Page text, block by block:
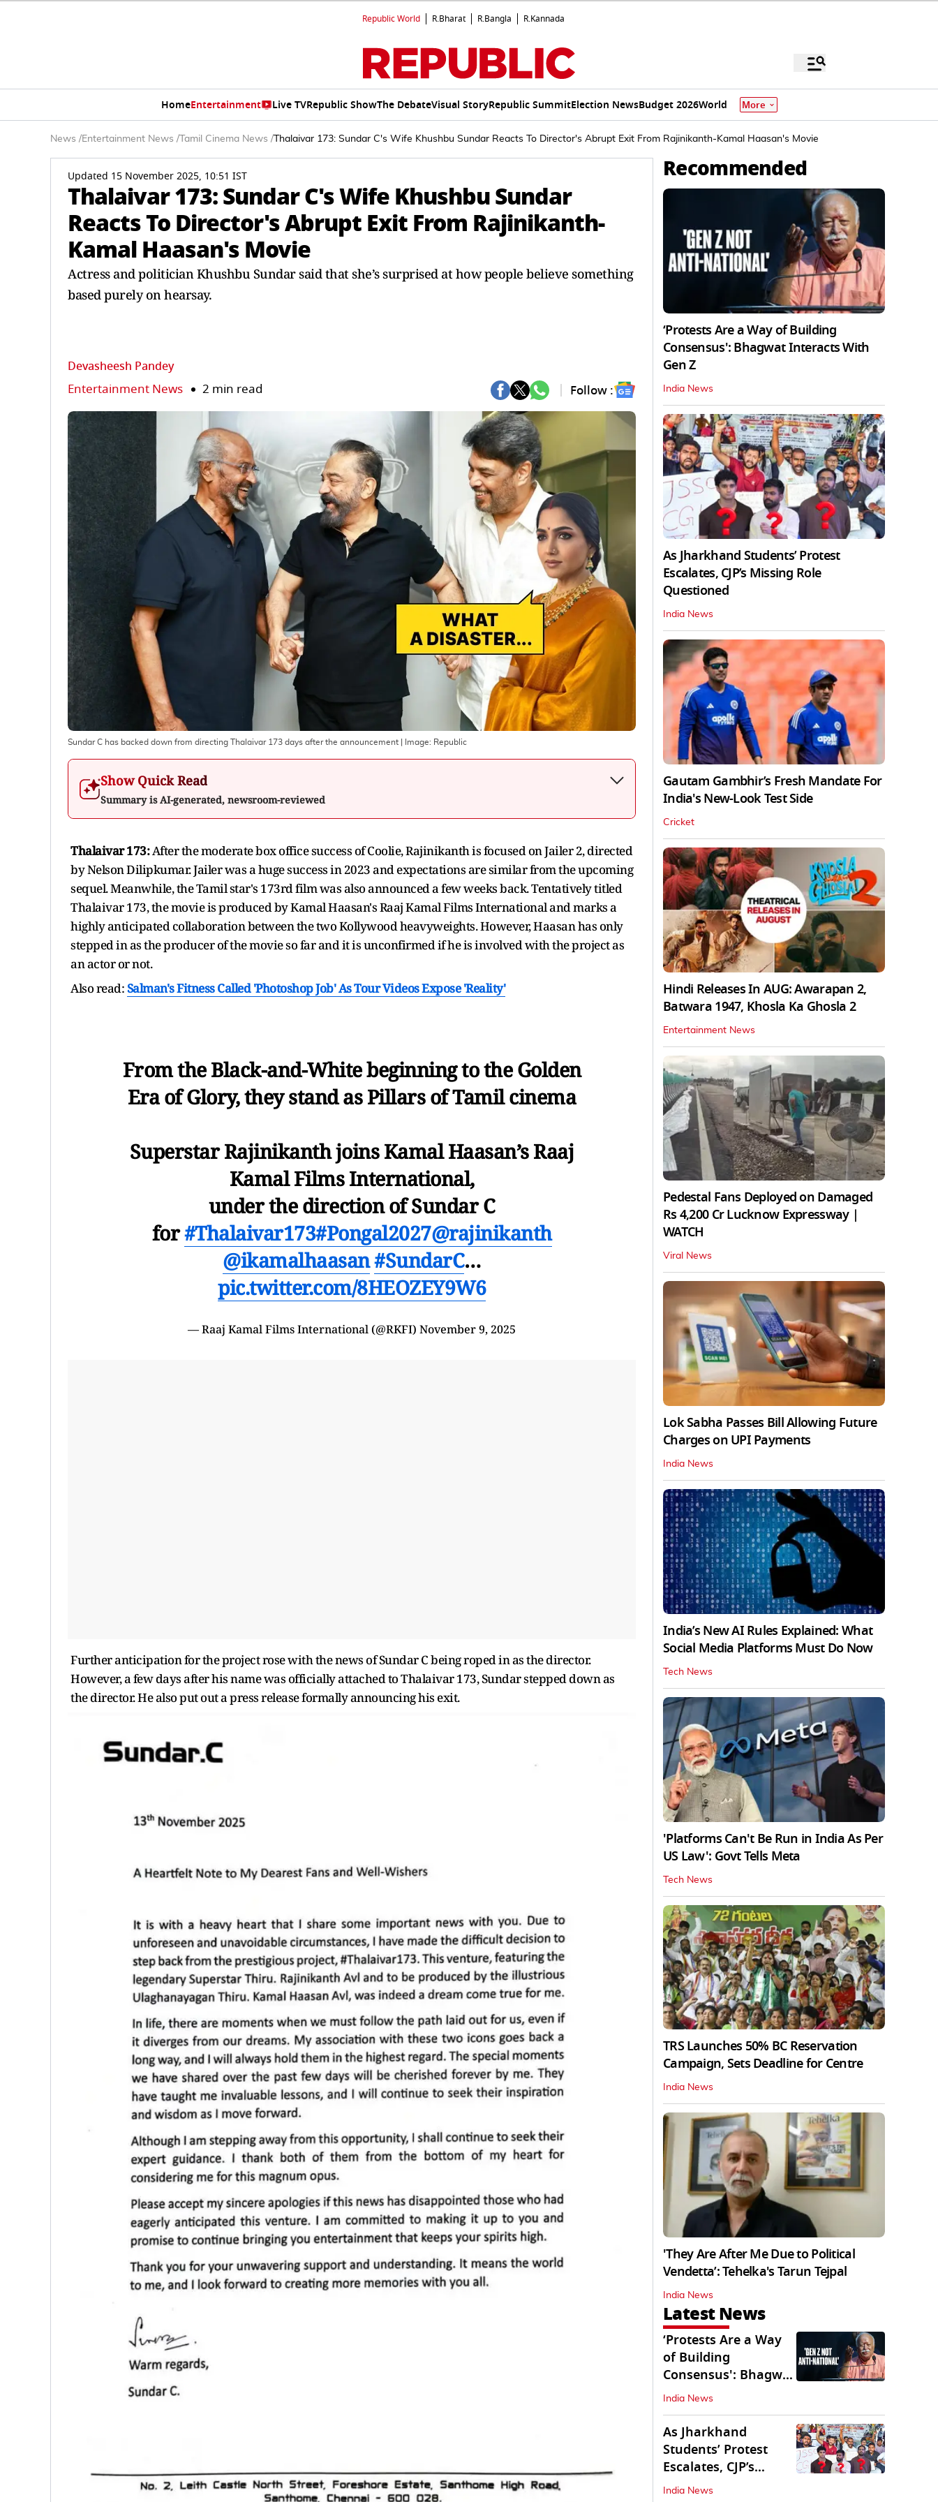
Republic World R.Bharat R.Bangla R.Kannada
HomeEntertainment Live TVRepublic ShowThe DebateVisual StoryRepublic SummitElection NewsBudget 2026World More
News /Entertainment News / Tamil Cinema News / Thalaivar 173: Sundar C's Wife Khushbu Sundar Reacts To Director's Abrupt Exit From Rajinikanth-Kamal Haasan's Movie
Updated 15 November 2025, 10:51 IST
Thalaivar 173: Sundar C's Wife Khushbu Sundar
Reacts To Director's Abrupt Exit From Rajinikanth-
Kamal Haasan's Movie
Actress and politician Khushbu Sundar said that she’s surprised at how people believe something
based purely on hearsay.
Devasheesh Pandey
Entertainment News 2 min read Follow :
Sundar C has backed down from directing Thalaivar 173 days after the announcement | Image: Republic
Show Quick Read
Summary is AI-generated, newsroom-reviewed
Thalaivar 173:After the moderate box office success of Coolie, Rajinikanth is focused on Jailer 2, directed
by Nelson Dilipkumar. Jailer was a huge success in 2023 and expectations are similar from the upcoming
sequel. Meanwhile, the Tamil star's 173rd film was also announced a few weeks back. Tentatively titled
Thalaivar 173, the movie is produced by Kamal Haasan's Raaj Kamal Films International and marks a
highly anticipated collaboration between the two Kollywood heavyweights. However, Haasan has only
stepped in as the producer of the movie so far and it is unconfirmed if he is involved with the project as
an actor or not.
Also read:Salman's Fitness Called 'Photoshop Job' As Tour Videos Expose 'Reality'
From the Black-and-White beginning to the Golden
Era of Glory, they stand as Pillars of Tamil cinema
Superstar Rajinikanth joins Kamal Haasan’s Raaj
Kamal Films International,
under the direction of Sundar C
for#Thalaivar173#Pongal2027@rajinikanth
@ikamalhaasan#SundarC…
pic.twitter.com/8HEOZEY9W6
— Raaj Kamal Films International (@RKFI) November 9, 2025
Further anticipation for the project rose with the news of Sundar C being roped in as the director.
However, a few days after his name was officially attached to Thalaivar 173, Sundar stepped down as
the director. He also put out a press release formally announcing his exit.
Recommended
‘Protests Are a Way of Building
Consensus': Bhagwat Interacts With
Gen Z
India News
As Jharkhand Students’ Protest
Escalates, CJP’s Missing Role
Questioned
India News
Gautam Gambhir’s Fresh Mandate For
India's New-Look Test Side
Cricket
Hindi Releases In AUG: Awarapan 2,
Batwara 1947, Khosla Ka Ghosla 2
Entertainment News
Pedestal Fans Deployed on Damaged
Rs 4,200 Cr Lucknow Expressway |
WATCH
Viral News
Lok Sabha Passes Bill Allowing Future
Charges on UPI Payments
India News
India’s New AI Rules Explained: What
Social Media Platforms Must Do Now
Tech News
'Platforms Can't Be Run in India As Per
US Law': Govt Tells Meta
Tech News
TRS Launches 50% BC Reservation
Campaign, Sets Deadline for Centre
India News
'They Are After Me Due to Political
Vendetta’: Tehelka's Tarun Tejpal
India News
Latest News
‘Protests Are a Way
of Building
Consensus': Bhagwat
Interacts With Gen Z
India News
As Jharkhand
Students’ Protest
Escalates, CJP’s
Missing Role
India News